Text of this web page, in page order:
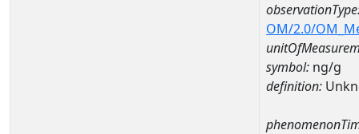
OM/2.0/
symbol: ng/g
definition: